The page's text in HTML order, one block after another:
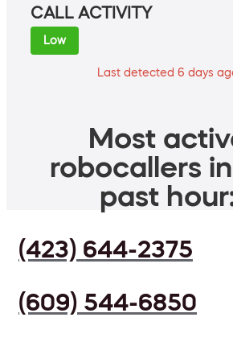
CALL ACTIVITY
Low
Last detected 6 days
Most
robocallers
past
(423) 644-2375
(609) 544-6850